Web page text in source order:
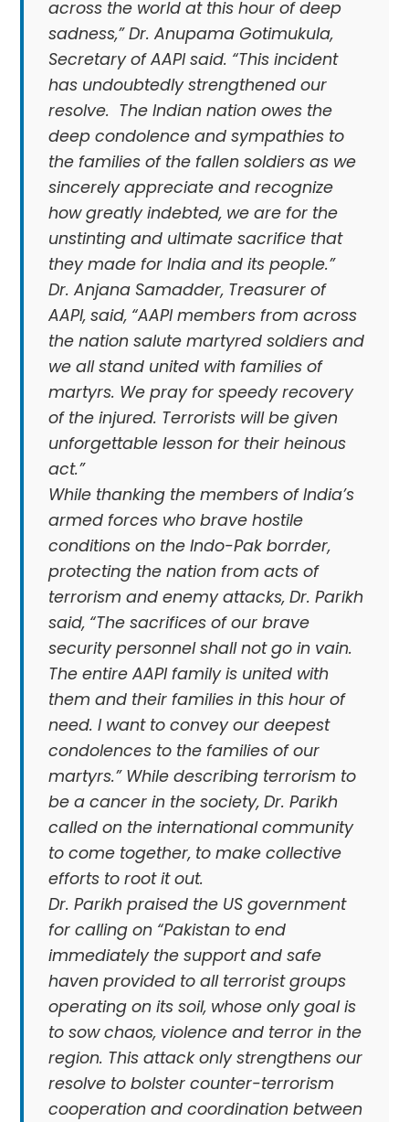
across the world at this hour of deep
sadness,” Dr. Anupama Gotimukula,
Secretary of AAPI said. “This incident
has undoubtedly strengthened our
resolve. The Indian nation owes the
deep condolence and sympathies to
the families of the fallen soldiers as we
sincerely appreciate and recognize
how greatly indebted, we are for the
unstinting and ultimate sacrifice that
they made for India and its people.”
Dr. Anjana Samadder, Treasurer of
AAPI, said, “AAPI members from across
the nation salute martyred soldiers and
we all stand united with families of
martyrs. We pray for speedy recovery
of the injured. Terrorists will be given
unforgettable lesson for their heinous
act.”
While thanking the members of India’s
armed forces who brave hostile
conditions on the Indo-Pak borrder,
protecting the nation from acts of
terrorism and enemy attacks, Dr. Parikh
said, “The sacrifices of our brave
security personnel shall not go in vain.
The entire AAPI family is united with
them and their families in this hour of
need. I want to convey our deepest
condolences to the families of our
martyrs.” While describing terrorism to
be a cancer in the society, Dr. Parikh
called on the international community
to come together, to make collective
efforts to root it out.
Dr. Parikh praised the US government
for calling on “Pakistan to end
immediately the support and safe
haven provided to all terrorist groups
operating on its soil, whose only goal is
to sow chaos, violence and terror in the
region. This attack only strengthens our
resolve to bolster counter-terrorism
cooperation and coordination between